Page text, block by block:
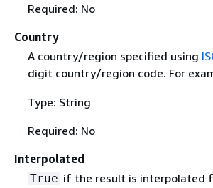
Required: No
Country
A country/region specified using
digit country/region code. For
Type: String
Required: No
Interpolated
True if the result is interpolated